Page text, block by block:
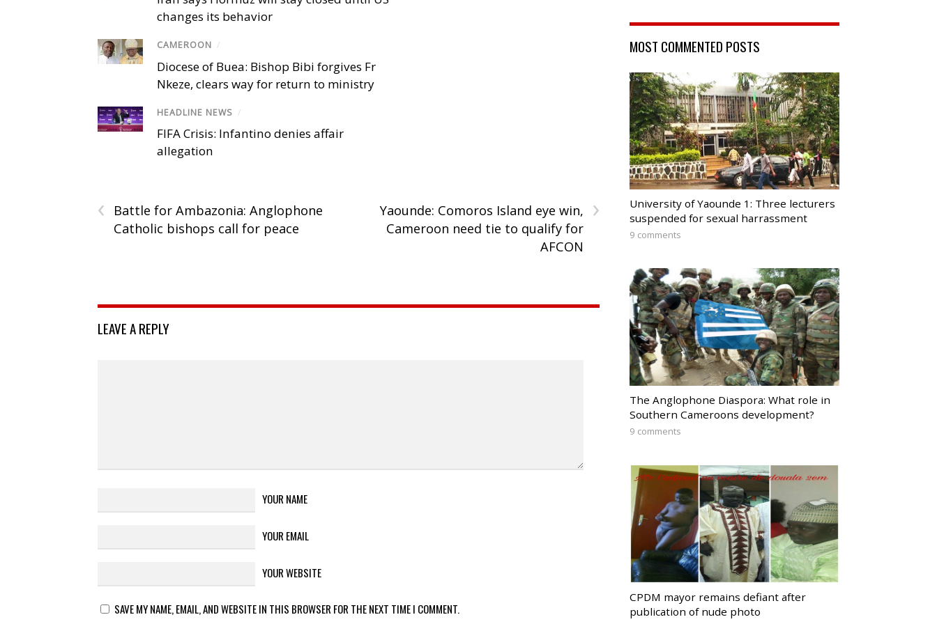
changes its behavior
CAMEROON /
Diocese of Buea: Bishop Bibi forgives Fr
Nkeze, clears way for return to ministry
HEADLINE NEWS /
FIFA Crisis: Infantino denies affair
allegation
‹
Battle for Ambazonia: Anglophone
Catholic bishops call for peace
›
Yaounde: Comoros Island eye win,
Cameroon need tie to qualify for
AFCON
LEAVE A REPLY
YOUR NAME
YOUR EMAIL
YOUR WEBSITE
SAVE MY NAME, EMAIL, AND WEBSITE IN THIS BROWSER FOR THE NEXT TIME I COMMENT.
MOST COMMENTED POSTS
University of Yaounde 1: Three lecturers
suspended for sexual harrassment
9 comments
The Anglophone Diaspora: What role in
Southern Cameroons development?
9 comments
CPDM mayor remains defiant after
publication of nude photo